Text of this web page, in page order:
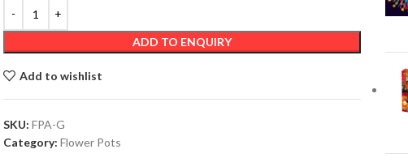
ADD TO ENQUIRY
Add to wishlist
SKU:FPA-G
Category: Flower Pots